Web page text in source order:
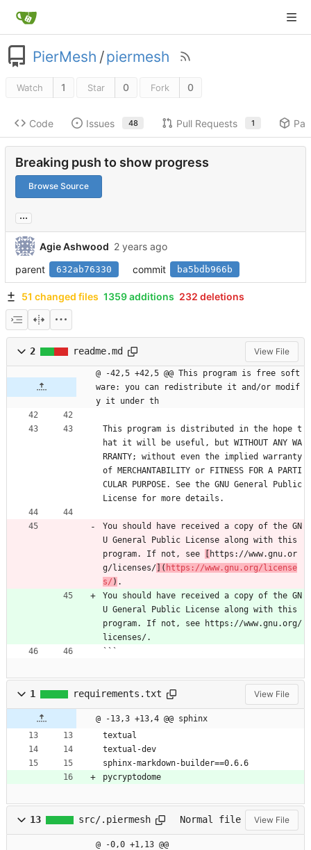
PierMesh /piermesh
Watch 1 Star 0 Fork 0
Code Issues 48 Pull Requests 1
Breaking push to show progress
Browse Source
...
Agie Ashwood
parent
632ab76330 commit ba5bdb966b
51 changed files 1359 additions 232 deletions
2 readme.md View File
@ -42,5 +42,5 @@ This program is free soft
ware: you can redistribute it and/or modif
y it under th
This program is distributed in the hope t
hat it will be useful, but WITHOUT ANY WA
RRANTY; without even the implied warranty
of MERCHANTABILITY or FITNESS FOR A PARTI
CULAR PURPOSE. See the GNU General Public
License for more details.
You should have received a copy of the GN
U General Public License along with this
program. If not, see
[ https://www.gnu.or
g/licenses/]( https://www.gnu.org/license
s/ ) .
You should have received a copy of the GN
U General Public License along with this
program. If not, see https://www.gnu.org/
licenses/.
```
1 requirements.txt View File
@ -13,3 +13,4 @@ sphinx
textual
textual-dev
sphinx-markdown-builder==0.6.6
pycryptodome
13 src/.piermesh Normal file View File
@ -0,0 +1,13 @@